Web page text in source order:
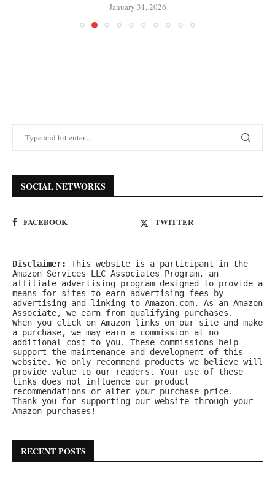
January 31, 2026
SOCIAL NETWORKS
FACEBOOK TWITTER
Disclaimer:
This website is a participant in the
Amazon Services LLC Associates Program, an
affiliate advertising program designed to provide a
means for sites to earn advertising fees by
advertising and linking to Amazon.com. As an Amazon
Associate, we earn from qualifying purchases.
When you click on Amazon links on our site and make
a purchase, we may earn a commission at no
additional cost to you. These commissions help
support the maintenance and development of this
website. We only recommend products we believe will
provide value to our readers. Your use of these
links does not influence our product
recommendations or alter your purchase price.
Thank you for supporting our website through your
Amazon purchases!
RECENT POSTS